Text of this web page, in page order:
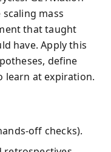
mass
that taught
have. Apply this
define
learn at expiration.
off checks).